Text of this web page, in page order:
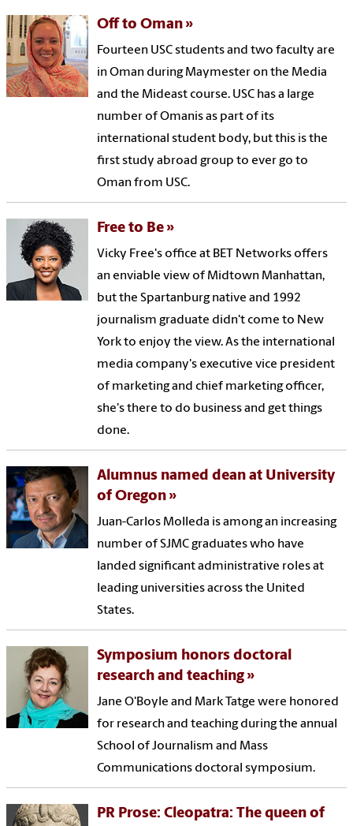
Off to Oman
Fourteen USC students and two faculty are
in Oman during Maymester on the Media
and the Mideast course. USC has a large
number of Omanis as part of its
international student body, but this is the
first study abroad group to ever go to
Oman from USC.
Free to Be
Vicky Free's office at BET Networks offers
an enviable view of Midtown Manhattan,
but the Spartanburg native and 1992
journalism graduate didn't come to New
York to enjoy the view. As the international
media company's executive vice president
of marketing and chief marketing officer,
she's there to do business and get things
done.
Alumnus named dean at University
of Oregon
Juan-Carlos Molleda is among an increasing
number of SJMC graduates who have
landed significant administrative roles at
leading universities across the United
States.
Symposium honors doctoral
research and teaching
Jane O'Boyle and Mark Tatge were honored
for research and teaching during the annual
School of Journalism and Mass
Communications doctoral symposium.
PR Prose: Cleopatra: The queen of